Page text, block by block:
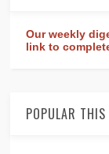
Our weekly
link to
POPULAR